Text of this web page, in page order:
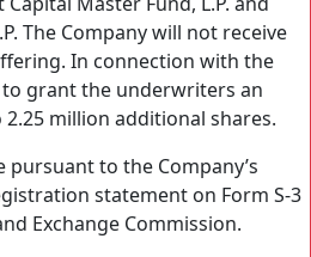
The Company will not receive
In connection with the
grant the underwriters an
million additional shares.
to the Company’s
statement on Form S-3
Exchange Commission.